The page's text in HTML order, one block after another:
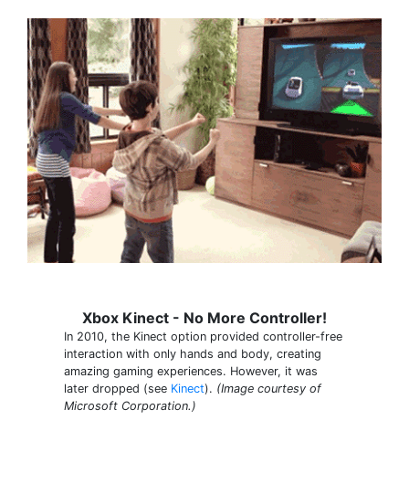
Xbox Kinect - No More Controller!
In 2010, the Kinect option provided controller-free
interaction with only hands and body, creating
amazing gaming experiences. However, it was
later dropped (see Kinect). (Image courtesy of
Microsoft Corporation.)